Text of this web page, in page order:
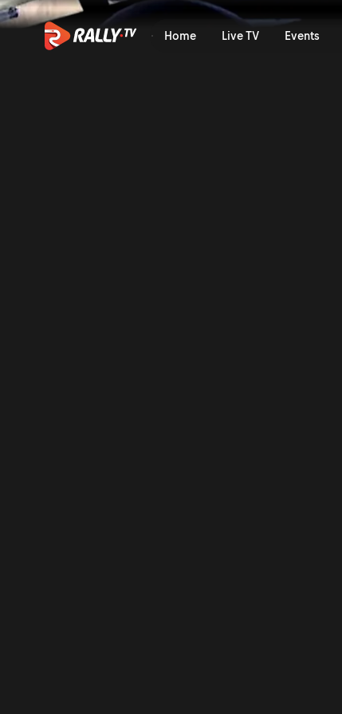
Home Live TV Events
SS14 Full Stage Replay |